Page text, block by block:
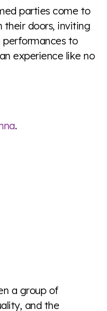
parties come to
their doors, inviting
to
experience like no
.
a group of
and the